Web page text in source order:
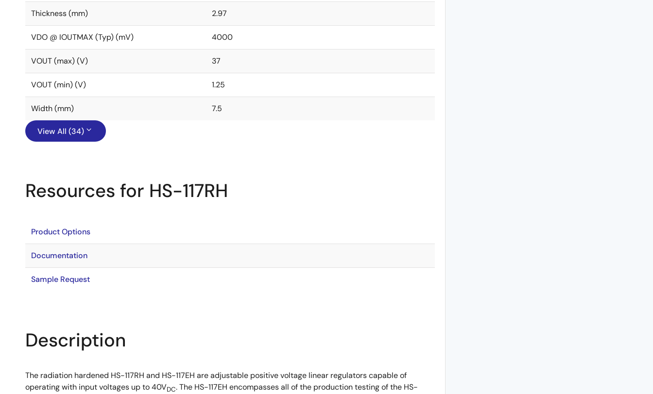
Thickness (mm) 2.97
VDO @ IOUTMAX (Typ) (mV) 4000
VOUT (max) (V) 37
VOUT (min) (V) 1.25
Width (mm) 7.5
View All (34)
Resources for HS-117RH
Product Options
Documentation
Sample Request
Description
The radiation hardened HS-117RH and HS-117EH are adjustable positive voltage linear regulators capable of
operating with input voltages up to 40VDC. The HS-117EH encompasses all of the production testing of the HS-